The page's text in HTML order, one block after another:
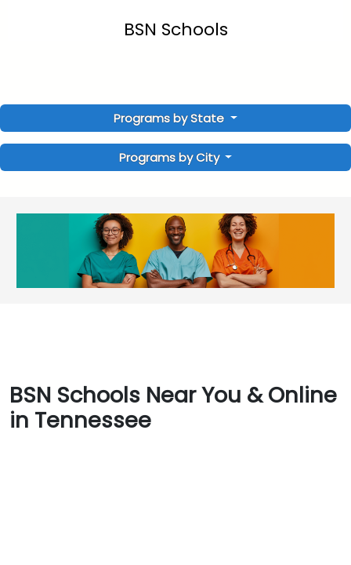
BSN Schools
Programs by State
Programs by City
BSN Schools Near You & Online
in Tennessee